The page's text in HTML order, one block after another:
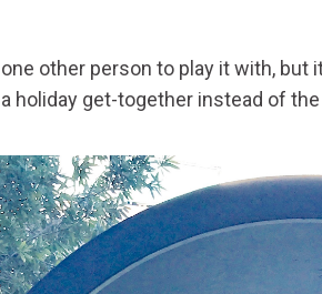
other person to play it with, but
holiday get-together instead of